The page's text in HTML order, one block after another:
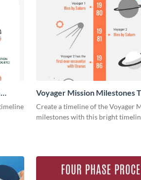
Voyager Mission Milestones
Infographic
Create a timeline of the Voyager
milestones with this bright